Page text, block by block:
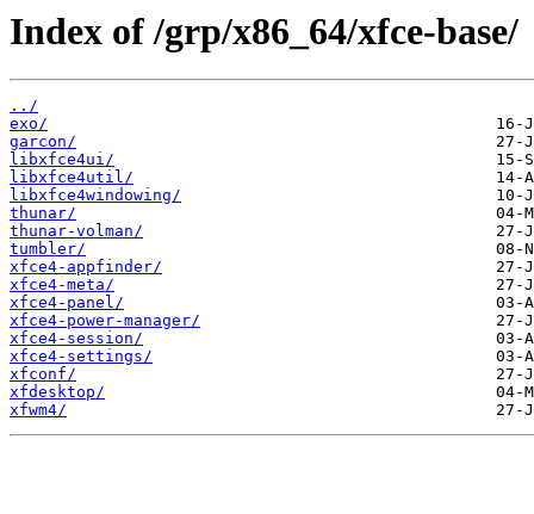
Index of /grp/x86_64/xfce-base/
../
exo/
garcon/
libxfce4ui/
libxfce4util/
libxfce4windowing/
thunar/
thunar-volman/
tumbler/
xfce4-appfinder/
xfce4-meta/
xfce4-panel/
xfce4-power-manager/
xfce4-session/
xfce4-settings/
xfconf/
xfdesktop/
xfwm4/